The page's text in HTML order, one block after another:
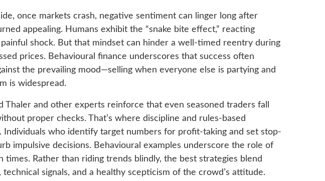
once markets crash, negative sentiment can linger long after
appealing. Humans exhibit the “snake bite effect,” reacting
shock. But that mindset can hinder a well-timed reentry during
prices. Behavioural finance underscores that success often
the prevailing mood—selling when everyone else is partying and
is widespread.
Thaler and other experts reinforce that even seasoned traders fall
proper checks. That’s where discipline and rules-based
Individuals who identify target numbers for profit-taking and set stop-
impulsive decisions. Behavioural examples underscore the role of
times. Rather than riding trends blindly, the best strategies blend
technical signals, and a healthy scepticism of the crowd’s attitude.